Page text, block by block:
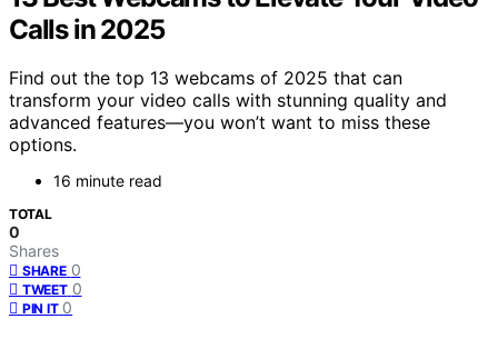
Calls in 2025
Find out the top 13 webcams of 2025 that can
transform your video calls with stunning quality and
advanced features—you won’t want to miss these
options.
16 minute read
TOTAL
0
Shares
SHARE 0
TWEET 0
PIN IT 0